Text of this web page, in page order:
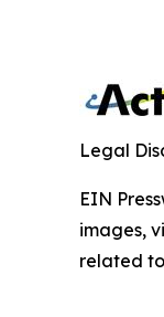
Legal
EIN
images,
related